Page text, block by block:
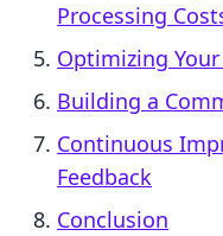
Processing
Optimizing
Building a
Continuous
Feedback
Conclusion